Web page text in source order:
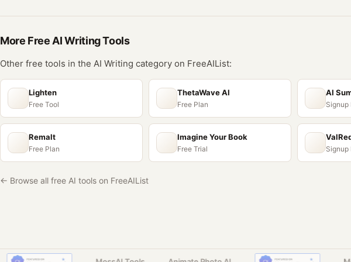
More Free AI WritingTools
Other free tools in the AI Writing category on FreeAIList:
Lighten
Free Tool
ThetaWave AI
Free Plan
AI
Signup
Remalt
Free Plan
Imagine Your Book
Free Trial Signup
← Browse all free AI tools on FreeAIList